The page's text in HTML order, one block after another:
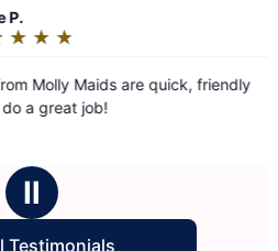
Ⅱ
Testimonials